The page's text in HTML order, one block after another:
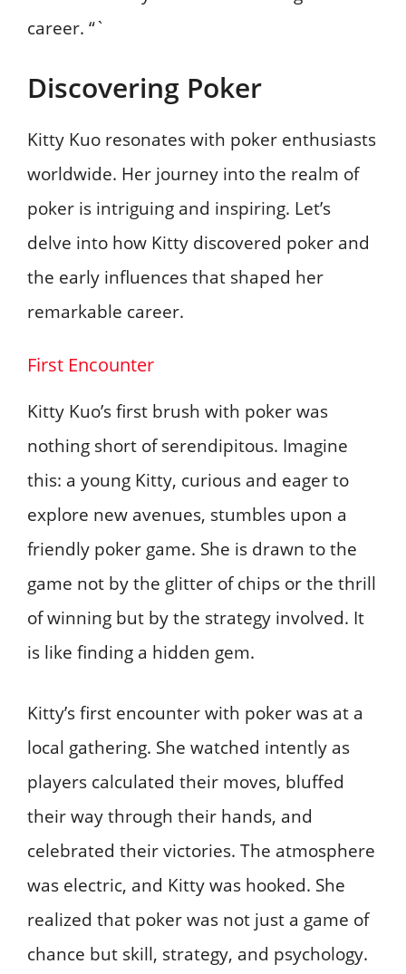
career. “`
Discovering Poker
Kitty Kuo resonates with poker enthusiasts
worldwide. Her journey into the realm of
poker is intriguing and inspiring. Let’s
delve into how Kitty discovered poker and
the early influences that shaped her
remarkable career.
First Encounter
Kitty Kuo’s first brush with poker was
nothing short of serendipitous. Imagine
this: a young Kitty, curious and eager to
explore new avenues, stumbles upon a
friendly poker game. She is drawn to the
game not by the glitter of chips or the thrill
of winning but by the strategy involved. It
is like finding a hidden gem.
Kitty’s first encounter with poker was at a
local gathering. She watched intently as
players calculated their moves, bluffed
their way through their hands, and
celebrated their victories. The atmosphere
was electric, and Kitty was hooked. She
realized that poker was not just a game of
chance but skill, strategy, and psychology.